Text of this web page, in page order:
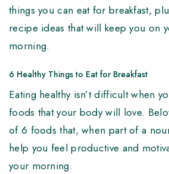
things you can eat for breakfast,
recipe ideas that will keep you on
morning.
6 Healthy Things to Eat for Breakfast
Eating healthy isn’t difficult when
foods that your body will love.
of 6 foods that, when part of a
help you feel productive and
your morning.